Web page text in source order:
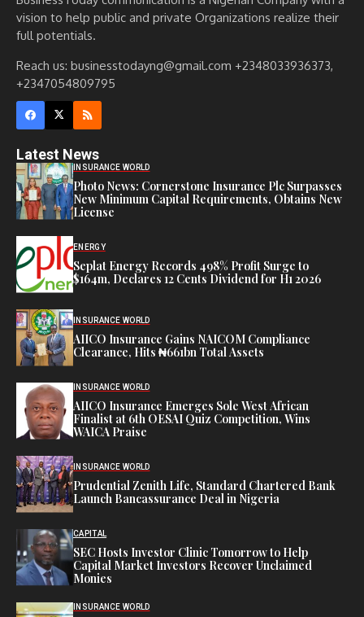
vision to help public and private Organizations realize their
full potentials.
Reach us: businesstodayng@gmail.com +2348033936373,
+2347054809795
Latest News
INSURANCE WORLD
Photo News: Cornerstone Insurance Plc Surpasses
New Minimum Capital Requirements, Obtains New
License
ENERGY
Seplat Energy Records 498% Profit Surge to
$164m, Declares 12 Cents Dividend for H1 2026
INSURANCE WORLD
AIICO Insurance Gains NAICOM Compliance
Clearance, Hits ₦661bn Total Assets
INSURANCE WORLD
AIICO Insurance Emerges Sole West African
Finalist at 6th OESAI Quiz Competition, Wins
WAICA Praise
INSURANCE WORLD
Prudential Zenith Life, Standard Chartered Bank
Launch Bancassurance Deal in Nigeria
CAPITAL
SEC Hosts Investor Clinic Tomorrow to Help
Capital Market Investors Recover Unclaimed
Monies
INSURANCE WORLD